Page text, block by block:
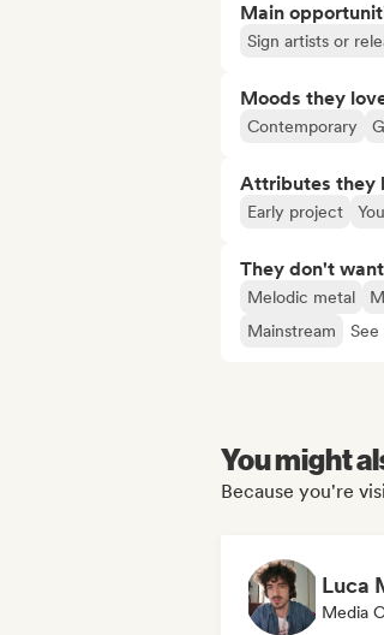
Main
Sign artists or
Moods they
Contemporary
Attributes they
Early project
They don't
Melodic metal
Mainstream
See
You might
Because you're
Luca
Media